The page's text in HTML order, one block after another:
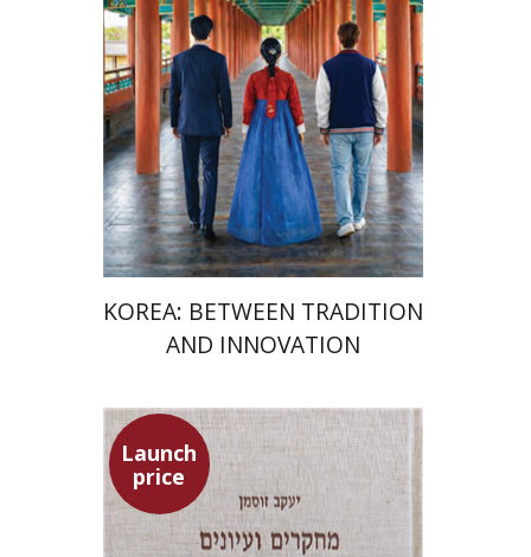
Launch price
$35 $24
KOREA: BETWEEN TRADITION
AND INNOVATION
Launch
price
Yaacov Sussmann